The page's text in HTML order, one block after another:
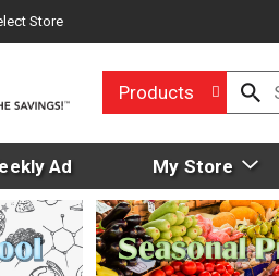
Store
Products
Ad My Store